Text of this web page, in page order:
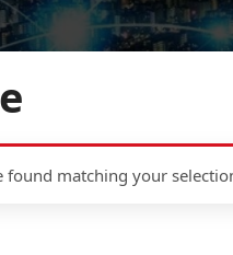
found matching your